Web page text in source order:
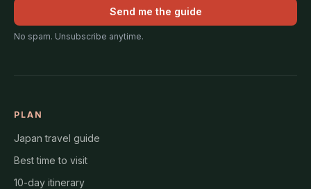
Send me the guide
No spam. Unsubscribe anytime.
PLAN
Japan travel guide
Best time to visit
10-day itinerary